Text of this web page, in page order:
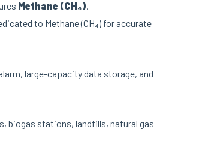
Methane (CH₄).
to Methane (CH₄) for accurate
large-capacity data storage, and
biogas stations, landfills, natural gas